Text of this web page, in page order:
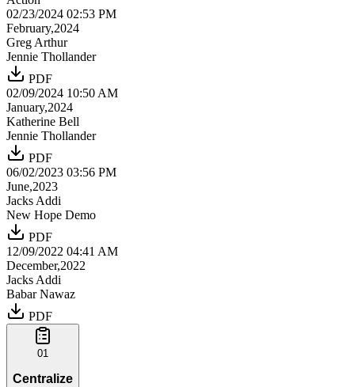
02/23/2024 02:53 PM
February,2024
Greg Arthur
Jennie Thollander
PDF
02/09/2024 10:50 AM
January,2024
Katherine Bell
Jennie Thollander
PDF
06/02/2023 03:56 PM
June,2023
Jacks Addi
New Hope Demo
PDF
12/09/2022 04:41 AM
December,2022
Jacks Addi
Babar Nawaz
PDF
01
Centralize